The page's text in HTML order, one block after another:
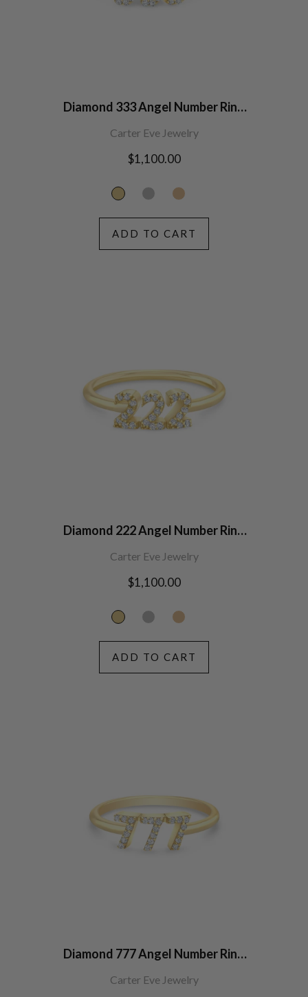
Diamond 333 Angel Number Ring
Carter Eve Jewelry
Regular
$1,100.00
ADD TO CART
Diamond 222 Angel Number Ring
Carter Eve Jewelry
Regular
$1,100.00
ADD TO CART
Diamond 777 Angel Number Ring
Carter Eve Jewelry